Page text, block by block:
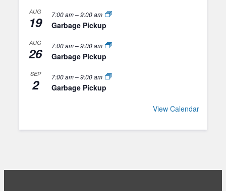
AUG
19 7:00 am–9:00 am
Garbage Pickup
AUG
26 7:00 am–9:00 am
Garbage Pickup
SEP
2 7:00 am–9:00 am
Garbage Pickup
View Calendar